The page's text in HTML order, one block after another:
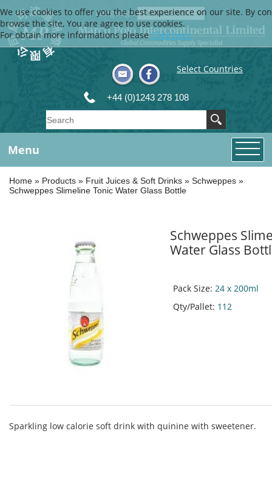
Language
Select Countries
+44 (0)1243 278 108
Menu
Home » Products » Fruit Juices & Soft Drinks » Schweppes »
Schweppes Slimeline Tonic Water Glass Bottle
Schweppes
Water Glass
Pack Size: 24 x 200ml
Qty/Pallet: 112
Sparkling low calorie soft drink with quinine with sweetener.
We use cookies to offer you the best experience on our site. By
browse the site, You are agree to use cookies.
For obtain more informations pleaseClick here